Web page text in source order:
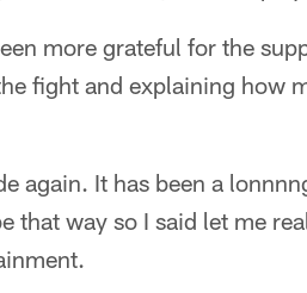
more grateful for the
fight and explaining how
again. It has been a
way so I said let me